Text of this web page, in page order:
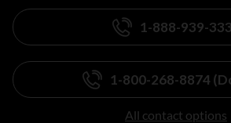
1-888-939-
1-800-268-8874
All contact options